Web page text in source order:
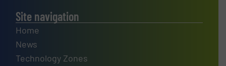
Site navigation
Home
News
Technology Zones